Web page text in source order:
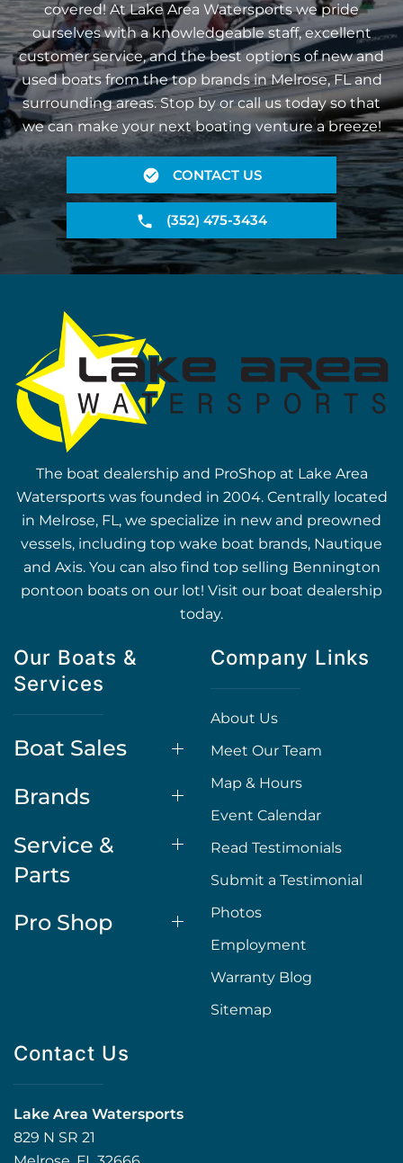
covered! At Lake Area Watersports we pride
ourselves with a knowledgeable staff, excellent
customer service, and the best options of new and
used boats from the top brands in Melrose, FL and
surrounding areas. Stop by or call us today so that
we can make your next boating venture a breeze!
CONTACT US
(352) 475-3434
The boat dealership and ProShop at Lake Area
Watersports was founded in 2004. Centrally located
in Melrose, FL, we specialize in new and preowned
vessels, including top wake boat brands, Nautique
and Axis. You can also find top selling Bennington
pontoon boats on our lot! Visit our boat dealership
today.
Our Boats &
Services
Boat Sales
Brands
Service &
Parts
Pro Shop
Company Links
About Us
Meet Our Team
Map & Hours
Event Calendar
Read Testimonials
Submit a Testimonial
Photos
Employment
Warranty Blog
Sitemap
Contact Us
Lake Area Watersports
829 N SR 21